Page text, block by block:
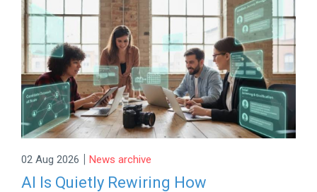
02 Aug 2026 | News archive
AI Is Quietly Rewiring How